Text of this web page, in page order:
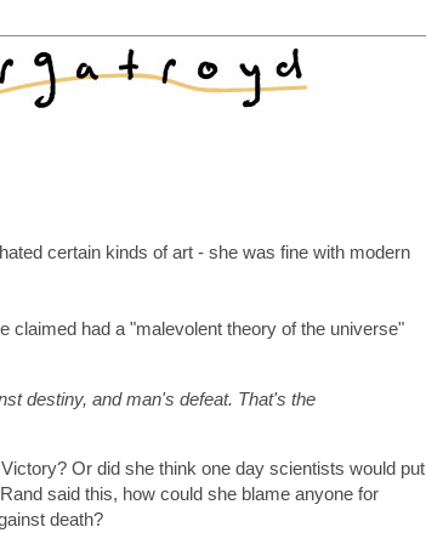
certain kinds of art - she was fine with modern
claimed had a "malevolent theory of the universe"
destiny, and man's defeat. That's the
Or did she think one day scientists would put
said this, how could she blame anyone for
death?